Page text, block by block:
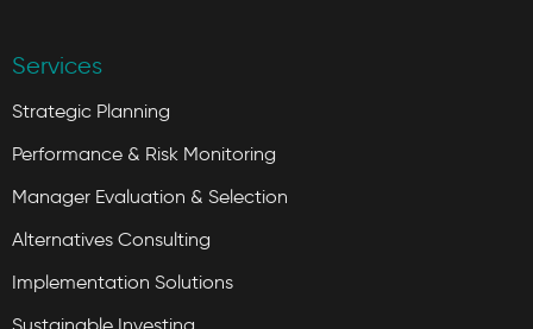
Services
Strategic Planning
Performance & Risk Monitoring
Manager Evaluation & Selection
Alternatives Consulting
Implementation Solutions